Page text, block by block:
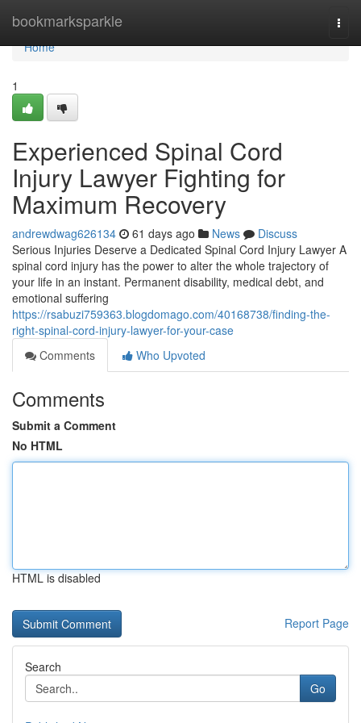
bookmarksparkle
Home
Home
1
Experienced Spinal Cord
Injury Lawyer Fighting for
Maximum Recovery
andrewdwag626134 61 days ago News
Discuss
Serious Injuries Deserve a Dedicated Spinal Cord Injury Lawyer A
spinal cord injury has the power to alter the whole trajectory of
your life in an instant. Permanent disability, medical debt, and
emotional suffering
https://rsabuzi759363.blogdomago.com/40168738/finding-the-
right-spinal-cord-injury-lawyer-for-your-case
Comments
Who Upvoted
Comments
Submit a Comment
No HTML
HTML is disabled
Report Page
Search
Go